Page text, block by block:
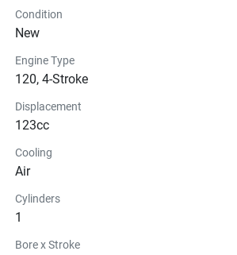
Condition
New
Engine Type
120, 4-Stroke
Displacement
123cc
Cooling
Air
Cylinders
1
Bore x Stroke